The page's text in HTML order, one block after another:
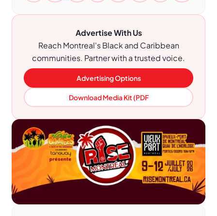
Advertise With Us
Reach Montreal's Black and Caribbean
communities. Partner with a trusted voice.
Advertising Options
Download Media Kit (PDF